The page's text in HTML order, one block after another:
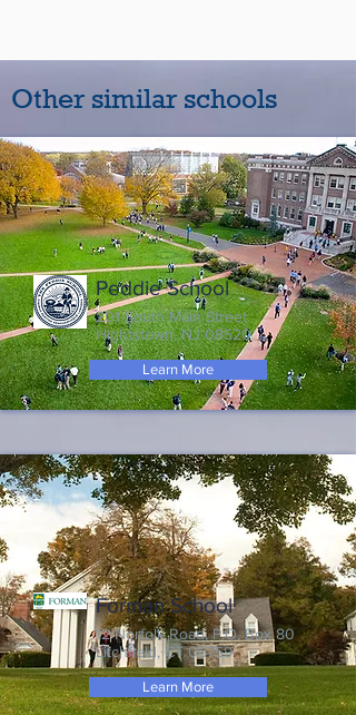
Other similar schools
Peddie School
201 South Main Street
Hightstown, NJ 08520
Learn More
Forman School
12 Norfolk Road, P.O. Box 80
Litchfield, CT 06759
Learn More